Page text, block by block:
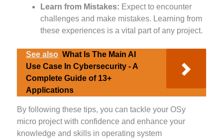
Learn from Mistakes: Expect to encounter
challenges and make mistakes. Learning from
these experiences is a vital part of any project.
See also What Is The Main AI
Use Case In Cybersecurity - A
Complete Guide of 13+
Applications
By following these tips, you can tackle your OSy
micro project with confidence and enhance your
knowledge and skills in operating system